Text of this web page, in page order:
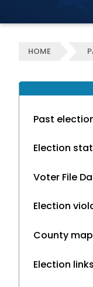
HOME
Past
Election
Voter File
Election
County
Election links